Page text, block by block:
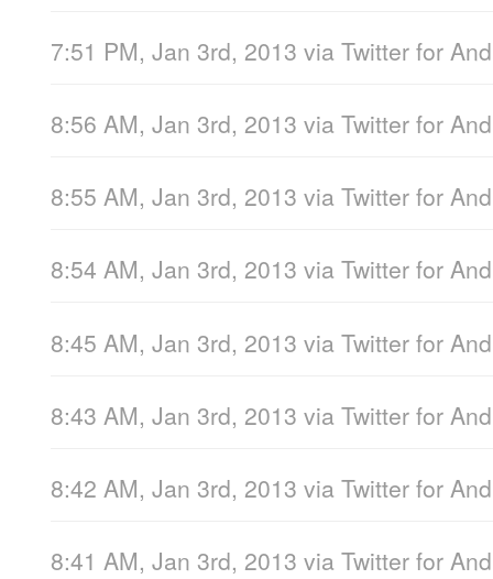
7:51 PM, Jan 3rd, 2013 via Twitter for
8:56 AM, Jan 3rd, 2013 via Twitter for
8:55 AM, Jan 3rd, 2013 via Twitter for
8:54 AM, Jan 3rd, 2013 via Twitter for
8:45 AM, Jan 3rd, 2013 via Twitter for
8:43 AM, Jan 3rd, 2013 via Twitter for
8:42 AM, Jan 3rd, 2013 via Twitter for
8:41 AM, Jan 3rd, 2013 via Twitter for